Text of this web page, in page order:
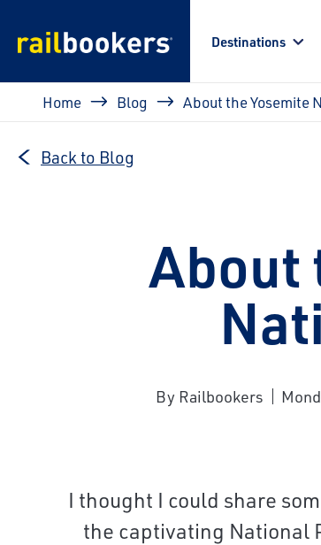
Destinations
Breadcrumb
Home Blog About the Yosemite
Back to Blog
About
By Railbookers
I thought I could share
the captivating National